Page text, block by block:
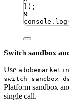
}) ;
9
console . log (
Switch sandbox
Use
Platform sandbox
single call.